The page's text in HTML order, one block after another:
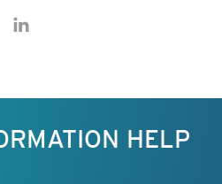
HELP